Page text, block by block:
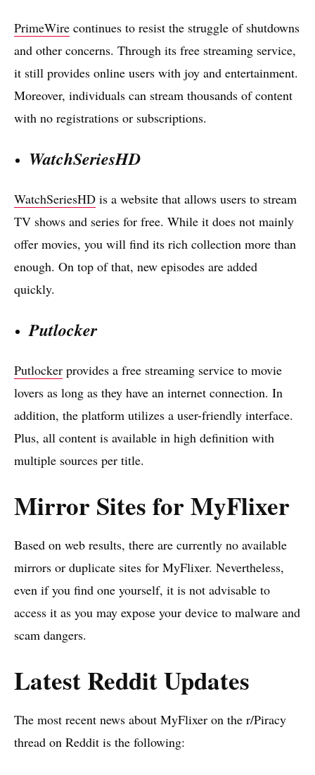
PrimeWire continues to resist the struggle of shutdowns
and other concerns. Through its free streaming service,
it still provides online users with joy and entertainment.
Moreover, individuals can stream thousands of content
with no registrations or subscriptions.
WatchSeriesHD
WatchSeriesHD is a website that allows users to stream
TV shows and series for free. While it does not mainly
offer movies, you will find its rich collection more than
enough. On top of that, new episodes are added
quickly.
Putlocker
Putlocker provides a free streaming service to movie
lovers as long as they have an internet connection. In
addition, the platform utilizes a user-friendly interface.
Plus, all content is available in high definition with
multiple sources per title.
Mirror Sites for MyFlixer
Based on web results, there are currently no available
mirrors or duplicate sites for MyFlixer. Nevertheless,
even if you find one yourself, it is not advisable to
access it as you may expose your device to malware and
scam dangers.
Latest Reddit Updates
The most recent news about MyFlixer on the r/Piracy
thread on Reddit is the following: